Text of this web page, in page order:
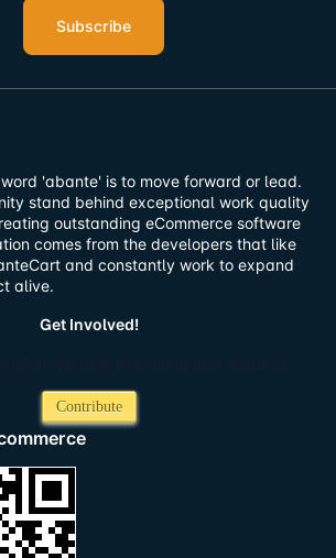
Subscribe
'abante' is to move forward or lead.
stand behind exceptional work quality
outstanding eCommerce software
comes from the developers that like
and constantly work to expand
alive.
Get Involved!
Contribute